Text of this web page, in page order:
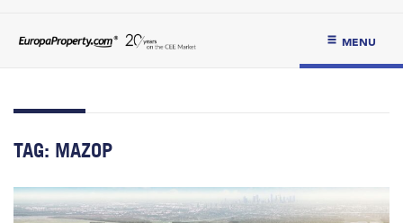
MENU
TAG: MAZOP